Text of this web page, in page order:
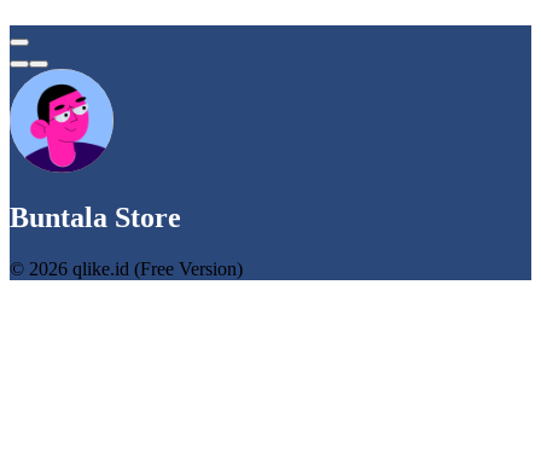
Buntala Store
© 2026 qlike.id (Free Version)